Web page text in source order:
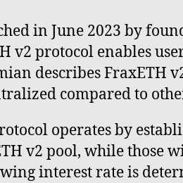
in June 2023 by
v2 protocol enables
describes FraxETH
compared to
operates by
v2 pool, while those
interest rate is